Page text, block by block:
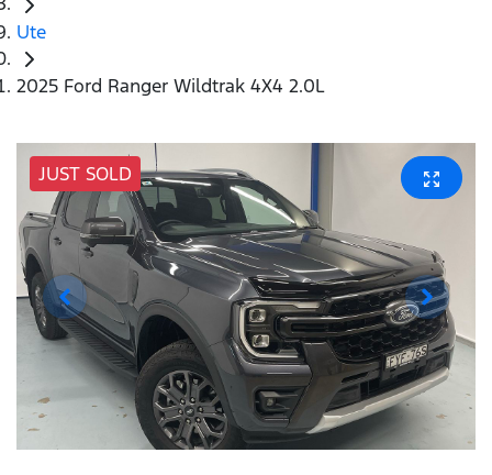
Ute
2025 Ford Ranger Wildtrak 4X4 2.0L
JUST SOLD